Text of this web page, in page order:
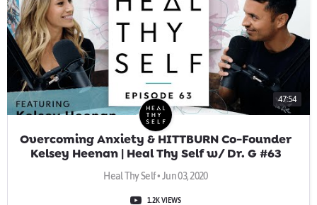
47:54
Overcoming Anxiety & HITTBURN Co-Founder
Kelsey Heenan | Heal Thy Self w/ Dr. G #63
Heal Thy Self • Jun 03, 2020
1.2K VIEWS